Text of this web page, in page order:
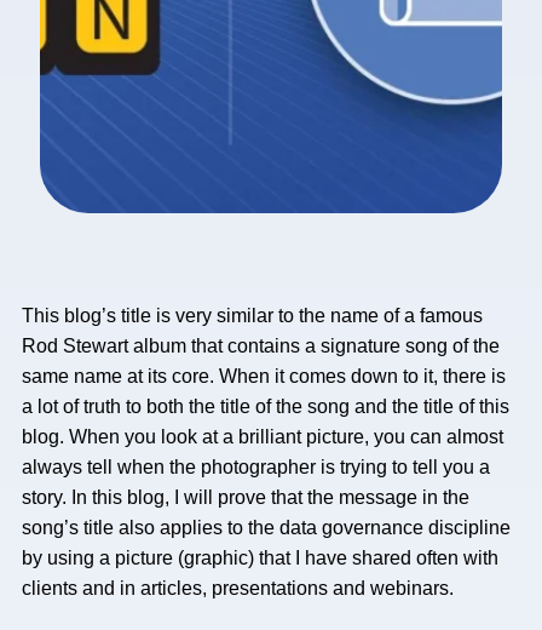
This blog’s title is very similar to the name of a famous
Rod Stewart album that contains a signature song of the
same name at its core. When it comes down to it, there is
a lot of truth to both the title of the song and the title of this
blog. When you look at a brilliant picture, you can almost
always tell when the photographer is trying to tell you a
story. In this blog, I will prove that the message in the
song’s title also applies to the data governance discipline
by using a picture (graphic) that I have shared often with
clients and in articles, presentations and webinars.